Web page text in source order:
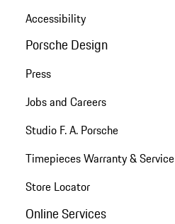
Accessibility
Porsche Design
Press
Jobs and Careers
Studio F. A. Porsche
Timepieces Warranty & Service
Store Locator
Online Services